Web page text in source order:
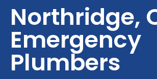
Northridge,
Emergency
Plumbers